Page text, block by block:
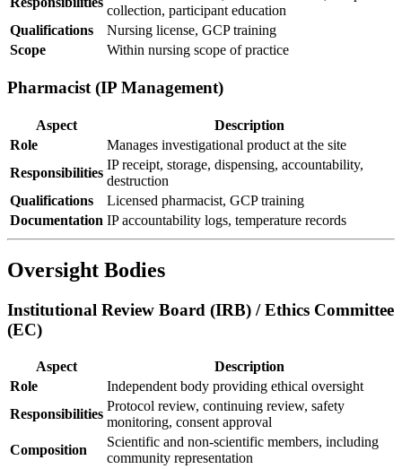
collection, participant education
Qualifications
Nursing license, GCP training
Scope
Within nursing scope of practice
Pharmacist (IP Management)
Aspect
Description
Role
Manages investigational product at the site
Responsibilities
IP receipt, storage, dispensing, accountability,
destruction
Qualifications
Licensed pharmacist, GCP training
Documentation IP accountability logs, temperature records
Oversight Bodies
Institutional Review Board (IRB) / Ethics Committee
(EC)
Aspect
Description
Role
Independent body providing ethical oversight
Responsibilities
Protocol review, continuing review, safety
monitoring, consent approval
Composition
Scientific and non-scientific members, including
community representation